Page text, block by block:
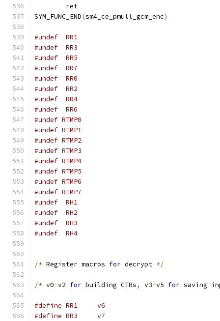
	ret
SYM_FUNC_END(sm4_ce_pmull_gcm_enc)
#undef	RR1
#undef	RR3
#undef	RR5
#undef	RR7
#undef	RR0
#undef	RR2
#undef	RR4
#undef	RR6
#undef RTMP0
#undef RTMP1
#undef RTMP2
#undef RTMP3
#undef RTMP4
#undef RTMP5
#undef RTMP6
#undef RTMP7
#undef	RH1
#undef	RH2
#undef	RH3
#undef	RH4
/* Register macros for decrypt */
/* v0-v2 for building CTRs, v3-v5 for saving
#define	RR1	v6
#define	RR3	v7